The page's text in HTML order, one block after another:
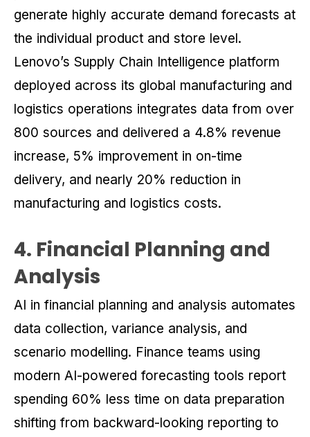
generate highly accurate demand forecasts at
the individual product and store level.
Lenovo’s Supply Chain Intelligence platform
deployed across its global manufacturing and
logistics operations integrates data from over
800 sources and delivered a 4.8% revenue
increase, 5% improvement in on-time
delivery, and nearly 20% reduction in
manufacturing and logistics costs.
4. Financial Planning and
Analysis
AI in financial planning and analysis automates
data collection, variance analysis, and
scenario modelling. Finance teams using
modern AI-powered forecasting tools report
spending 60% less time on data preparation
shifting from backward-looking reporting to